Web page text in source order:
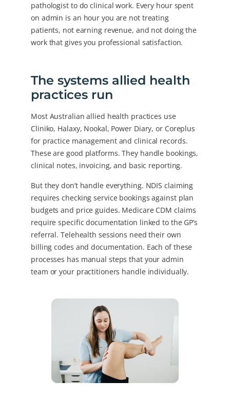
pathologist to do clinical work. Every hour spent
on admin is an hour you are not treating
patients, not earning revenue, and not doing the
work that gives you professional satisfaction.
The systems allied health
practices run
Most Australian allied health practices use
Cliniko, Halaxy, Nookal, Power Diary, or Coreplus
for practice management and clinical records.
These are good platforms. They handle bookings,
clinical notes, invoicing, and basic reporting.
But they don’t handle everything. NDIS claiming
requires checking service bookings against plan
budgets and price guides. Medicare CDM claims
require specific documentation linked to the GP’s
referral. Telehealth sessions need their own
billing codes and documentation. Each of these
processes has manual steps that your admin
team or your practitioners handle individually.